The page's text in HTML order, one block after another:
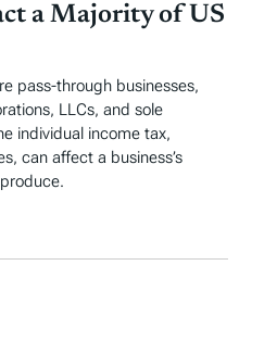
a Majority of US
pass-through businesses,
LLCs, and sole
individual income tax,
can affect a business’s